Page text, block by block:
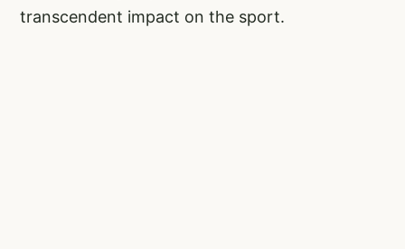
transcendent impact on the sport.